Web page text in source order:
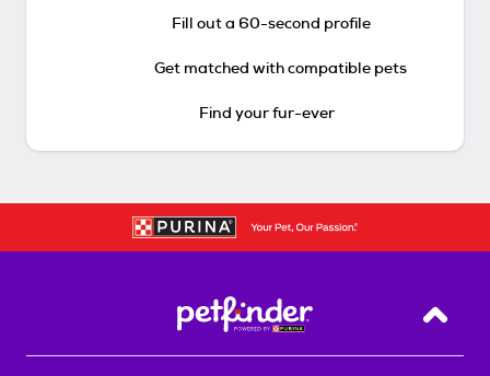
Fill out a 60-second profile
Get matched with compatible pets
Find your fur-ever
Back